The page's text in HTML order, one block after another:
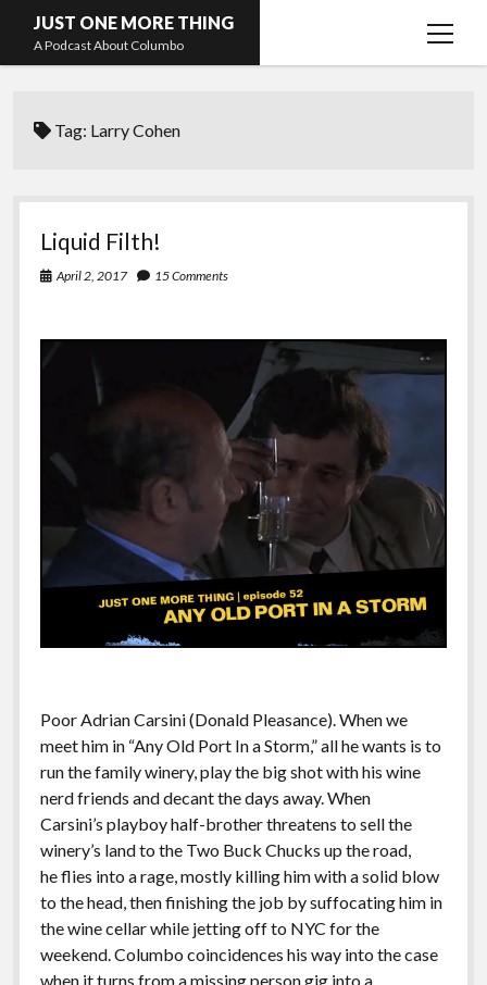
JUST ONE MORE THING
A Podcast About Columbo
open
Tag: Larry Cohen
Liquid Filth!
April 2, 2017 15 Comments
Poor Adrian Carsini (Donald Pleasance). When we
meet him in “Any Old Port In a Storm,” all he wants is to
run the family winery, play the big shot with his wine
nerd friends and decant the days away. When
Carsini’s playboy half-brother threatens to sell the
winery’s land to the Two Buck Chucks up the road,
he flies into a rage, mostly killing him with a solid blow
to the head, then finishing the job by suffocating him in
the wine cellar while jetting off to NYC for the
weekend. Columbo coincidences his way into the case
when it turns from a missing person gig into a